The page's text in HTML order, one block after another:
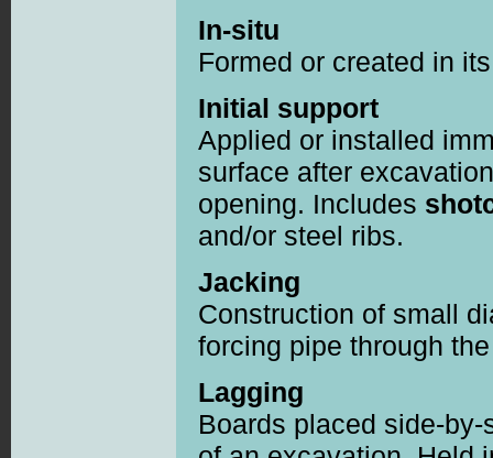
In-situ
Formed or created in
Initial support
Applied or installed
surface after
opening. Includes
and/or steel ribs.
Jacking
Construction of small
forcing pipe through
Lagging
Boards placed side-